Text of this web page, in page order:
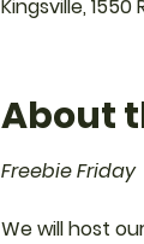
Kingsville, 1550
About
Freebie Friday
We will host